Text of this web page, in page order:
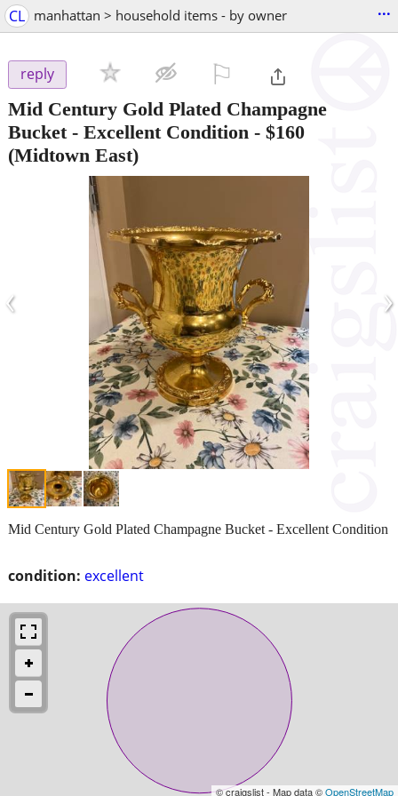
CL manhattan > household items - by owner ...
reply
Mid Century Gold Plated Champagne
Bucket - Excellent Condition - $160
(Midtown East)
‹ ›
condition: excellent
Mid Century Gold Plated Champagne Bucket - Excellent Condition
© craigslist - Map data ©OpenStreetMap